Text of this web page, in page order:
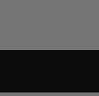
is a